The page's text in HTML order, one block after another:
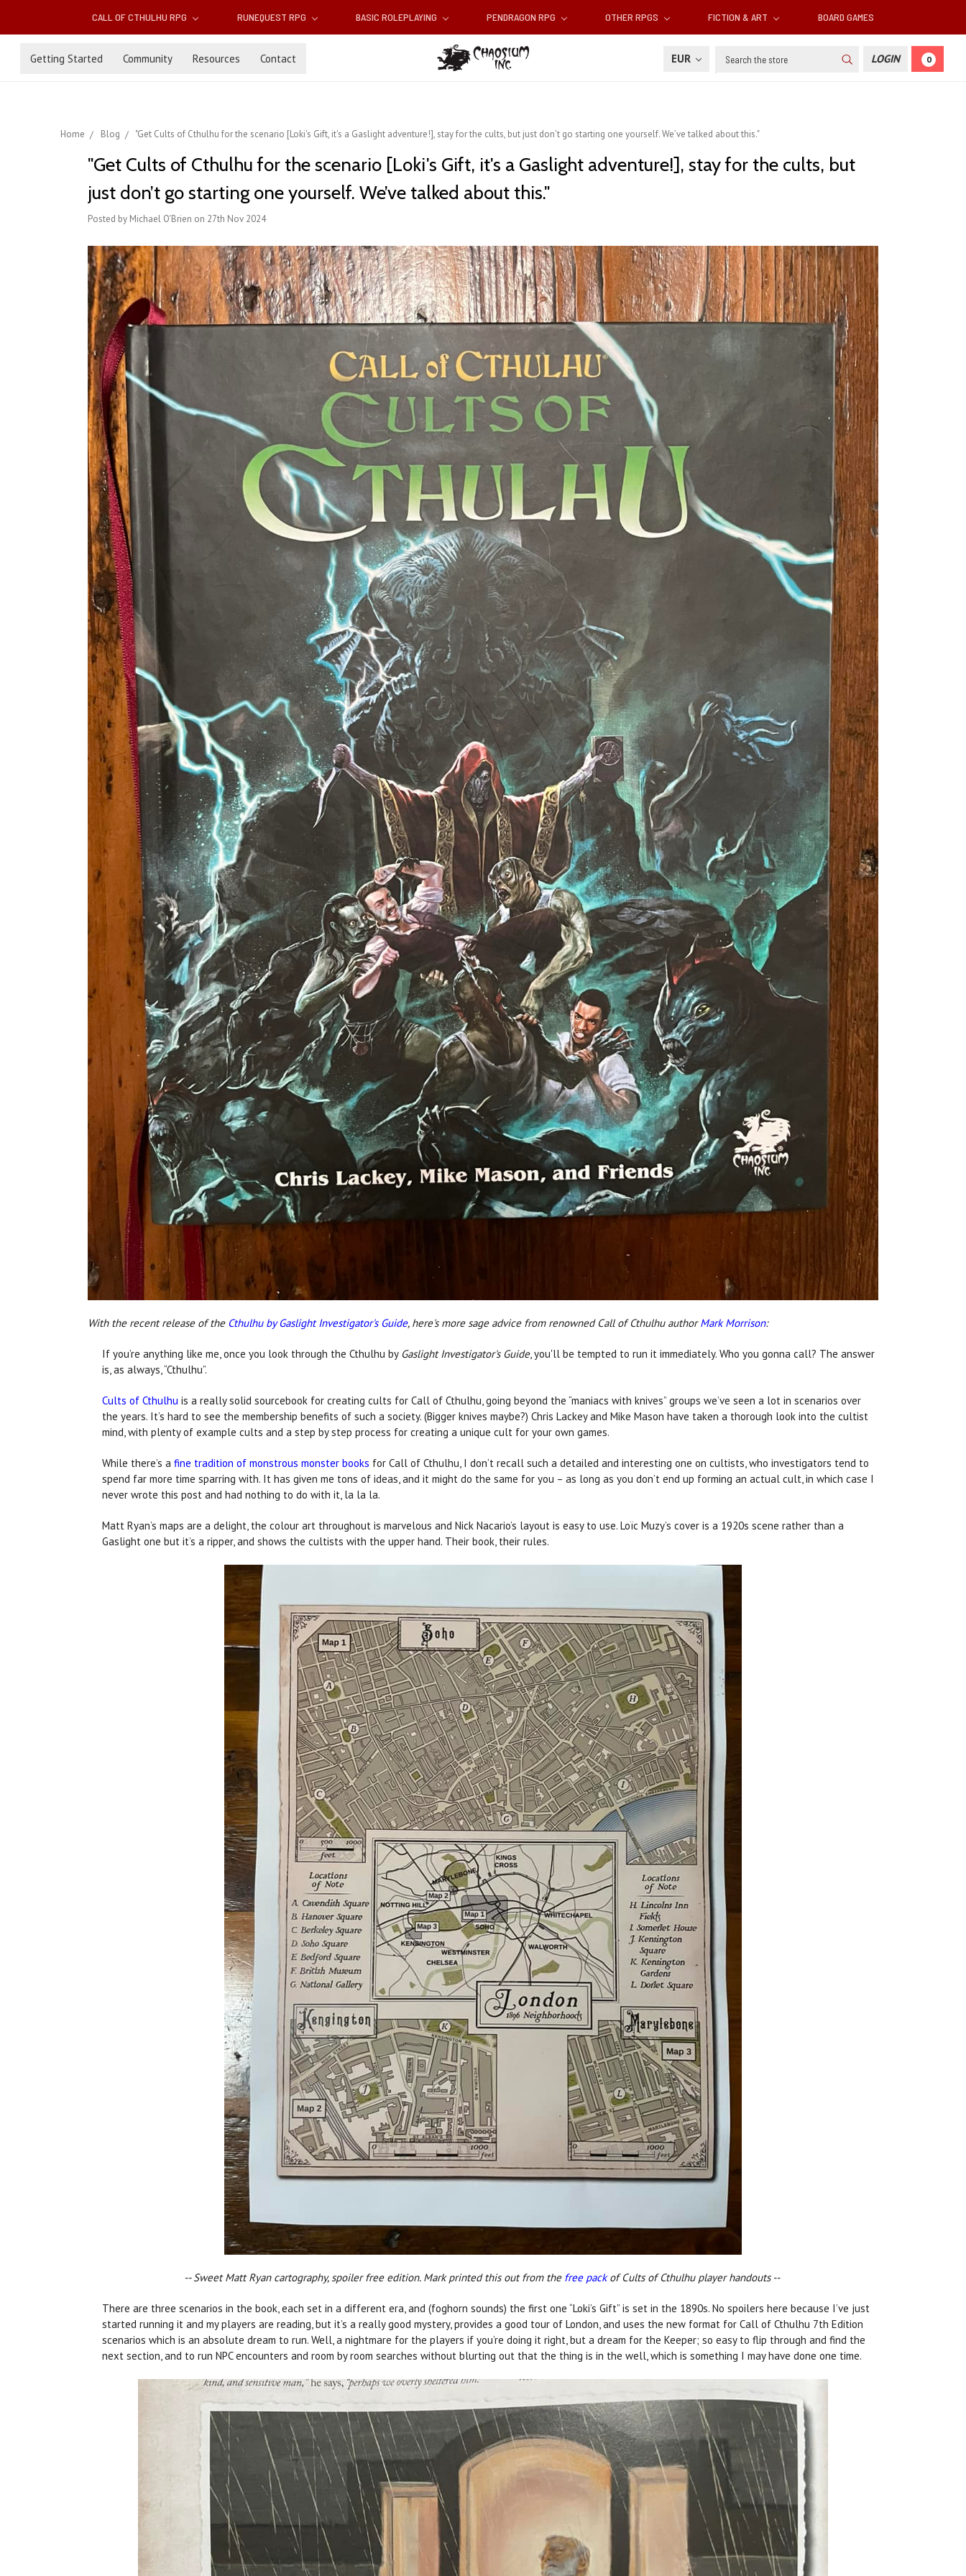
CALL OF CTHULHU RPG RUNEQUEST RPG BASIC ROLEPLAYING PENDRAGON RPG OTHER RPGS FICTION & ART BOARD GAMES
Getting Started Community Resources Contact EUR Search LOGIN 0
Home Blog "Get Cults of Cthulhu for the scenario [Loki's Gift, it's a Gaslight adventure!], stay for the cults, but just don’t go starting one yourself. We’ve talked about this."
"Get Cults of Cthulhu for the scenario [Loki's Gift, it's a Gaslight adventure!], stay for the cults, but
just don’t go starting one yourself. We’ve talked about this."
Posted by Michael O'Brien on 27th Nov 2024
With the recent release of the Cthulhu by Gaslight Investigator's Guide, here's more sage advice from renowned Call of Cthulhu authorMark Morrison:
If you’re anything like me, once you look through the Cthulhu by Gaslight Investigator's Guide, you'll be tempted to run it immediately. Who you gonna call? The answer
is, as always, “Cthulhu”.
Cults of Cthulhu is a really solid sourcebook for creating cults for Call of Cthulhu, going beyond the “maniacs with knives” groups we’ve seen a lot in scenarios over
the years. It’s hard to see the membership benefits of such a society. (Bigger knives maybe?) Chris Lackey and Mike Mason have taken a thorough look into the cultist
mind, with plenty of example cults and a step by step process for creating a unique cult for your own games.
While there’s a fine tradition of monstrous monster books for Call of Cthulhu, I don’t recall such a detailed and interesting one on cultists, who investigators tend to
spend far more time sparring with. It has given me tons of ideas, and it might do the same for you – as long as you don’t end up forming an actual cult, in which case I
never wrote this post and had nothing to do with it, la la la.
Matt Ryan’s maps are a delight, the colour art throughout is marvelous and Nick Nacario’s layout is easy to use. Loïc Muzy’s cover is a 1920s scene rather than a
Gaslight one but it’s a ripper, and shows the cultists with the upper hand. Their book, their rules.
-- Sweet Matt Ryan cartography, spoiler free edition. Mark printed this out from the free packof Cults of Cthulhu player handouts --
There are three scenarios in the book, each set in a different era, and (foghorn sounds) the first one “Loki’s Gift” is set in the 1890s. No spoilers here because I’ve just
started running it and my players are reading, but it’s a really good mystery, provides a good tour of London, and uses the new format for Call of Cthulhu 7th Edition
scenarios which is an absolute dream to run. Well, a nightmare for the players if you’re doing it right, but a dream for the Keeper; so easy to flip through and find the
next section, and to run NPC encounters and room by room searches without blurting out that the thing is in the well, which is something I may have done one time.